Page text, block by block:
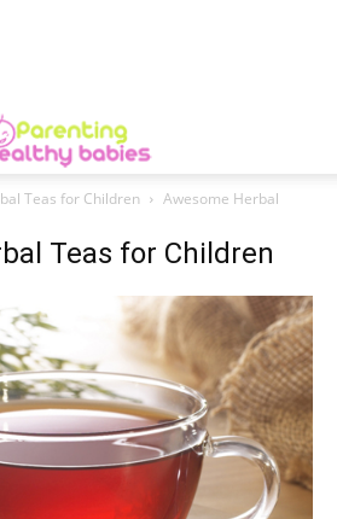
Teas for Children
Awesome Herbal
Teas for Children